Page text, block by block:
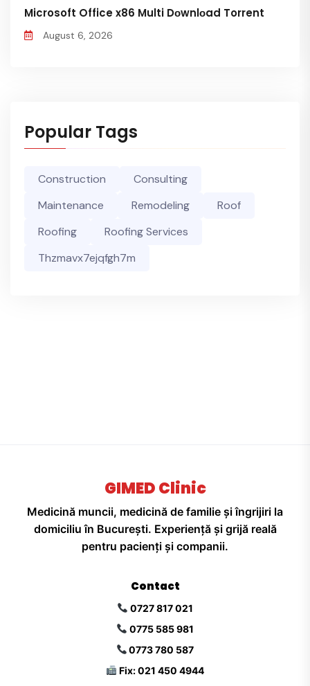
Microsoft Office x86 Multi Dоwnlоad Torrent
August 6, 2026
Popular Tags
Construction
Consulting
Maintenance
Remodeling
Roof
Roofing
Roofing Services
Thzmavx7ejqfgh7m
GIMED Clinic
Medicină muncii, medicină de familie și îngrijiri la
domiciliu în București. Experiență și grijă reală
pentru pacienți și companii.
Contact
0727 817 021
0775 585 981
0773 780 587
Fix: 021 450 4944